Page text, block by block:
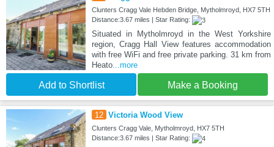
Clunters Cragg Vale Hebden Bridge, Mytholmroyd, HX7 5TH
Distance:3.67 miles | Star Rating:
Situated in Mytholmroyd in the West Yorkshire
region, Cragg Hall View features accommodation
with free WiFi and free private parking. 31 km from
Heato...more
Add to Shortlist Make a Booking
12 Victoria Wood View
Clunters Cragg Vale, Mytholmroyd, HX7 5TH
Distance:3.67 miles | Star Rating: